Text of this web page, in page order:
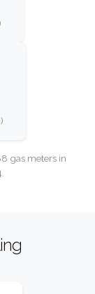
gas meters in